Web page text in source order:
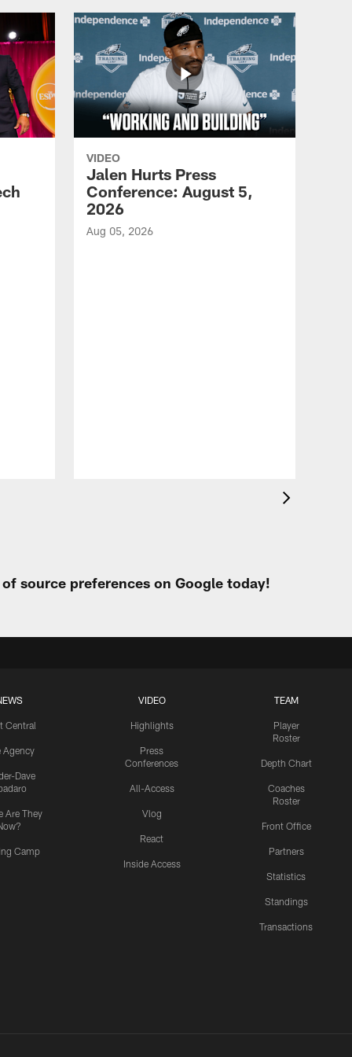
VIDEO
Jalen Hurts Press
Conference: August 5,
2026
Aug 05, 2026
source preferences on Google today!
Central
Agency
Dave
Are They
Camp
VIDEO
Highlights
Press
Conferences
All-Access
Vlog
React
Inside Access
TEAM
Player
Roster
Depth Chart
Coaches
Roster
Front Office
Partners
Statistics
Standings
Transactions